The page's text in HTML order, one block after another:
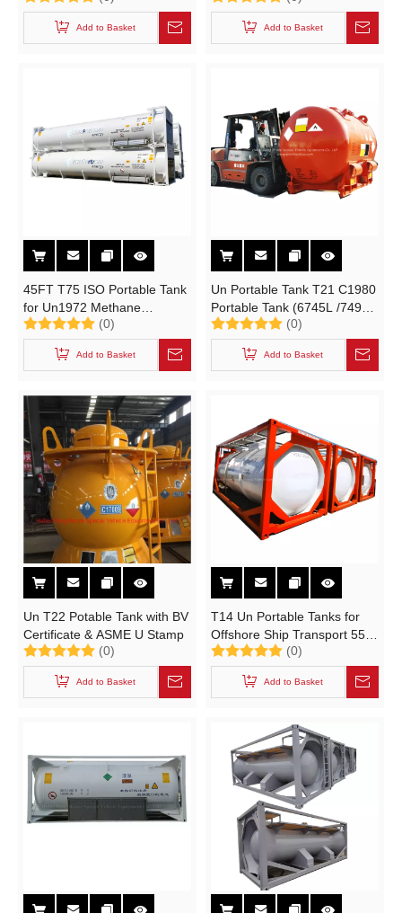
Portable Tank T14
Add to Basket
Tank T75
LIN\LOX\LAr\LNG\LC2H4\LN2O
Add to Basket
45FT T75 ISO Portable Tank
for Un1972 Methane
Refrigerated Liquid
Cryogenic Liquid 51000liters
Lox Lin Lar Lco2 LNG
(0)
Add to Basket
Un Portable Tank T21 C1980
Portable Tank (6745L /7495L
1980 Gallon TEAL, DEAC
Cylinder UN3394 UN3399
Metal Alky)
(0)
Add to Basket
Un T22 Potable Tank with BV
Certificate & ASME U Stamp
(0)
Add to Basket
T14 Un Portable Tanks for
Offshore Ship Transport 55%
Hydrofluoric Acid Un1790,
38% Hydrochloric Acid
Un1789 (21KL 20FT 22K2
(0)
Add to Basket